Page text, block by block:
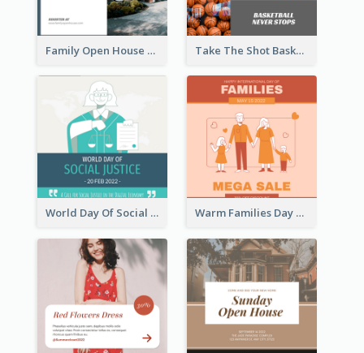
Family Open House Registration Instagram Post Take The Shot Basketball Instagram Post
World Day Of Social Justice Instagram Post Warm Families Day Sales Instagram Post